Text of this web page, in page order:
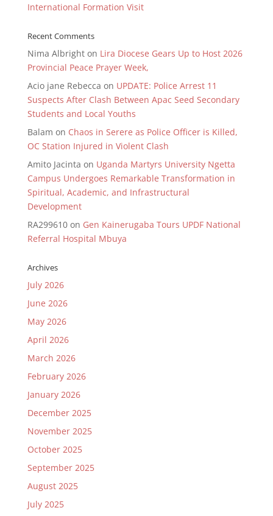
International Formation Visit
Recent Comments
Nima Albrighton Lira Diocese Gears Up to Host 2026
Provincial Peace Prayer Week,
Acio jane Rebecca on UPDATE: Police Arrest 11
Suspects After Clash Between Apac Seed Secondary
Students and Local Youths
Balam on Chaos in Serere as Police Officer is Killed,
OC Station Injured in Violent Clash
Amito Jacinta on Uganda Martyrs University Ngetta
Campus Undergoes Remarkable Transformation in
Spiritual, Academic, and Infrastructural
Development
RA299610on Gen Kainerugaba Tours UPDF National
Referral Hospital Mbuya
Archives
July 2026
June 2026
May 2026
April 2026
March 2026
February 2026
January 2026
December 2025
November 2025
October 2025
September 2025
August 2025
July 2025